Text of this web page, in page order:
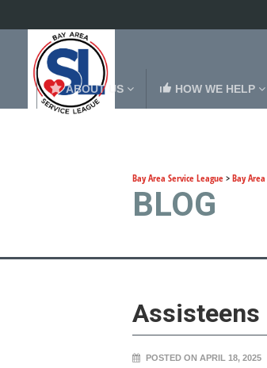
ABOUT US HOW WE HELP
Bay Area Service League>Bay
BLOG
Assisteens
POSTED ON APRIL 18, 2025